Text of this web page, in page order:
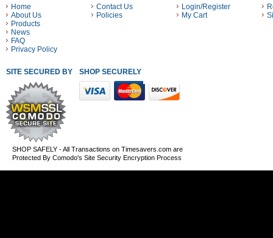
Home
About Us
Products
News
FAQ
Privacy Policy
Contact Us
Policies
Login/Register
My Cart
SITE SECURED BY SHOP SECURELY WITH THESE PAYMENT METHODS
SHOP SAFELY - All Transactions on Timesavers.com are
Protected By Comodo's Site Security Encryption Process